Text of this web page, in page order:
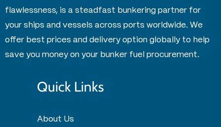
flawlessness, is a steadfast bunkering partner for
your ships and vessels across ports worldwide. We
offer best prices and delivery option globally to help
save you money on your bunker fuel procurement.
Quick Links
About Us